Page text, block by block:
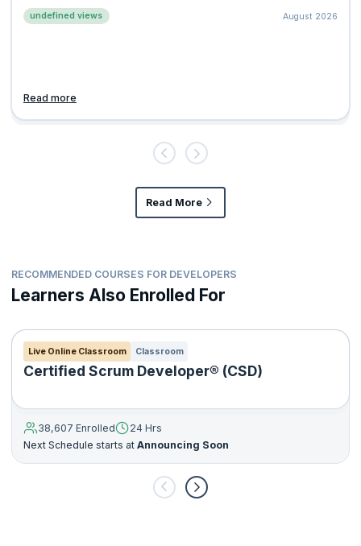
undefined views August 2026
Read more
Read More
RECOMMENDED COURSES FOR DEVELOPERS
Learners Also Enrolled For
Live Online Classroom Classroom
Certified Scrum Developer® (CSD)
38,607 Enrolled
24 Hrs
Next Schedule starts at Announcing Soon